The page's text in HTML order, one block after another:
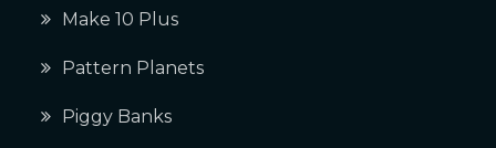
Make 10 Plus
Pattern Planets
Piggy Banks